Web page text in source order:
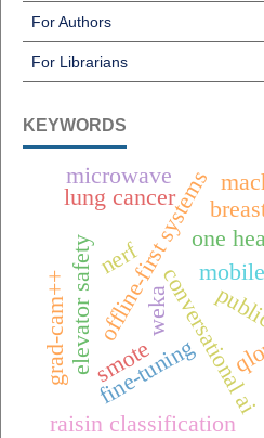
For Authors
For Librarians
KEYWORDS
one
offline-first systems
conversational ai
raisin classification
weka
elevator safetyfine-tuning
lung cancer
grad-cam++ smote
nerf
microwave